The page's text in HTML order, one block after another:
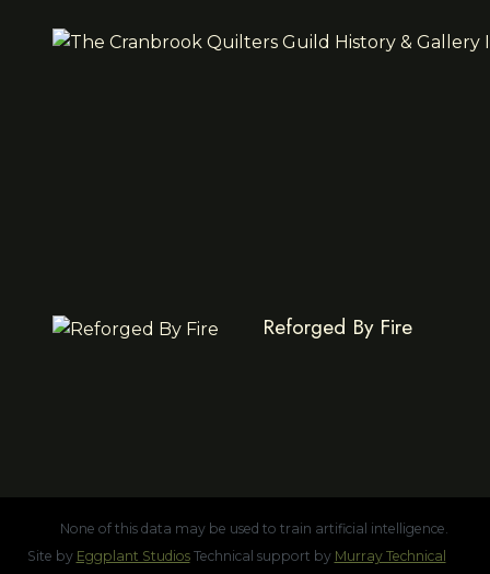
Reforged By Fire
None of this data may be used to train artificial intelligence.
Site by Eggplant StudiosTechnical support by Murray Technical